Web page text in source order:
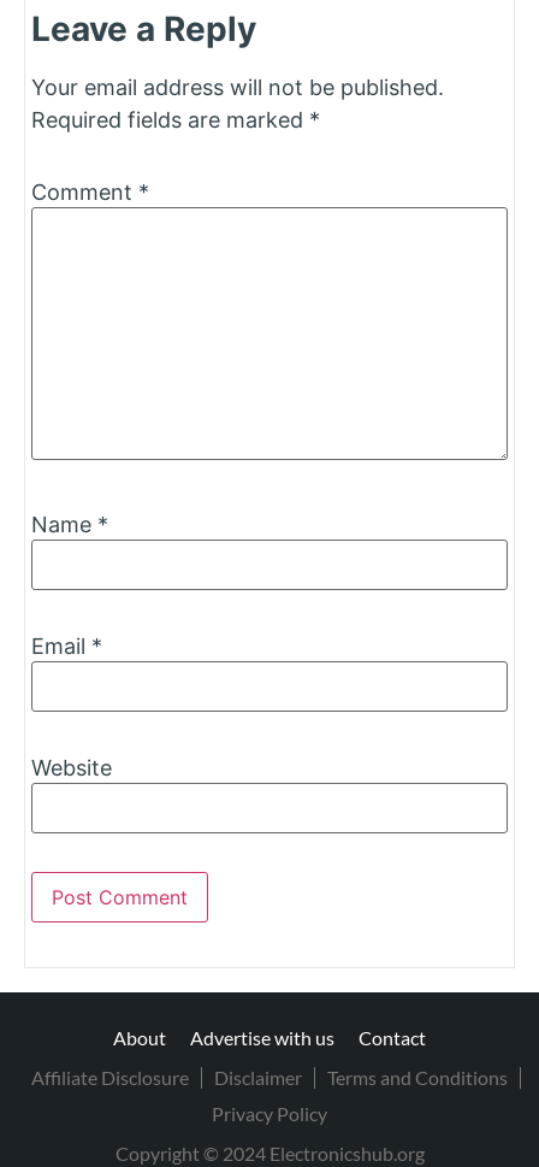
Leave a Reply
Your email address will not be published.
Required fields are marked *
Comment *
Name *
Email *
Website
About Advertise with us
Contact
Affiliate Disclosure
Disclaimer
Terms and Conditions
Privacy Policy
Copyright © 2024 Electronicshub.org